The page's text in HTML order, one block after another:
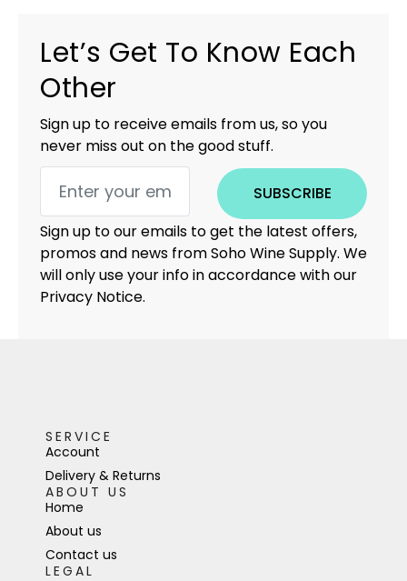
Let’s Get To Know Each
Other
Sign up to receive emails from us, so you
never miss out on the good stuff.
SUBSCRIBE
Sign up to our emails to get the latest offers,
promos and news from Soho Wine Supply. We
will only use your info in accordance with our
Privacy Notice.
SERVICE
Account
Delivery & Returns
ABOUT US
Home
About us
Contact us
LEGAL